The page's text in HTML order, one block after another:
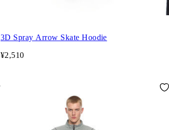
3D Spray Arrow Skate Hoodie
¥2,510